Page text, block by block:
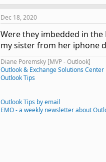
Dec 18, 2020
Were they imbedded in
my sister from her iphone
Diane Poremsky [MVP - Outlook]
Outlook & Exchange Solutions Center
Outlook Tips
Outlook Tips by email
EMO - a weekly newsletter about